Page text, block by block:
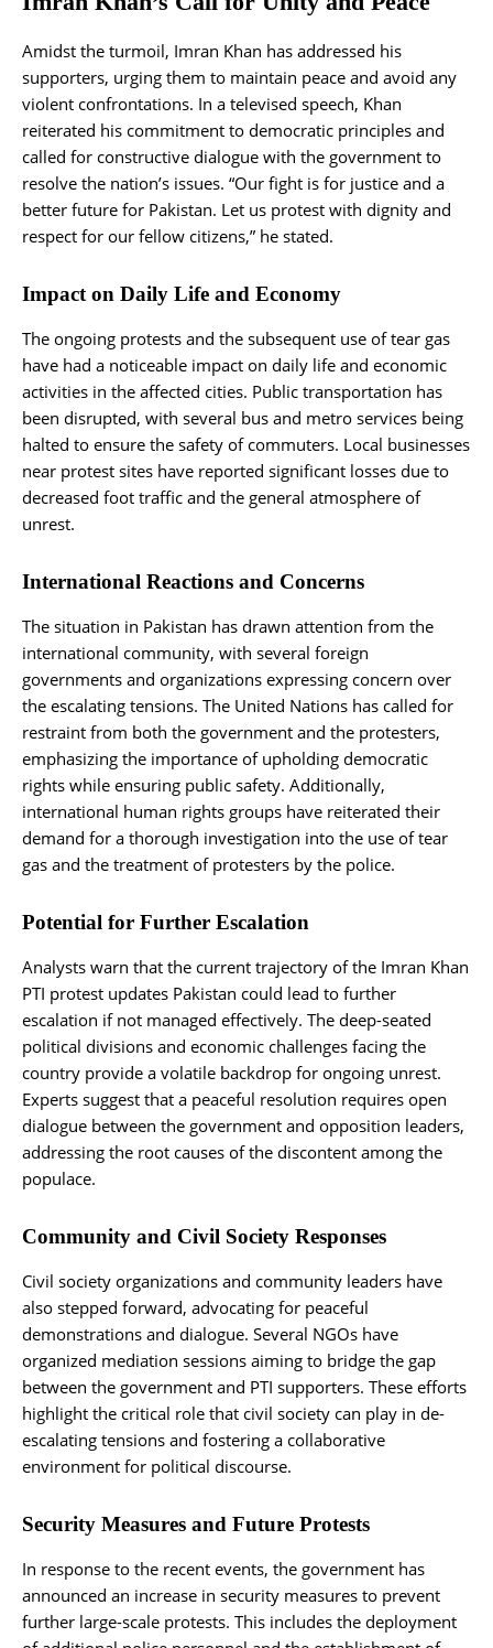
Amidst the turmoil, Imran Khan has addressed his
supporters, urging them to maintain peace and avoid any
violent confrontations. In a televised speech, Khan
reiterated his commitment to democratic principles and
called for constructive dialogue with the government to
resolve the nation’s issues. “Our fight is for justice and a
better future for Pakistan. Let us protest with dignity and
respect for our fellow citizens,” he stated.
Impact on Daily Life and Economy
The ongoing protests and the subsequent use of tear gas
have had a noticeable impact on daily life and economic
activities in the affected cities. Public transportation has
been disrupted, with several bus and metro services being
halted to ensure the safety of commuters. Local businesses
near protest sites have reported significant losses due to
decreased foot traffic and the general atmosphere of
unrest.
International Reactions and Concerns
The situation in Pakistan has drawn attention from the
international community, with several foreign
governments and organizations expressing concern over
the escalating tensions. The United Nations has called for
restraint from both the government and the protesters,
emphasizing the importance of upholding democratic
rights while ensuring public safety. Additionally,
international human rights groups have reiterated their
demand for a thorough investigation into the use of tear
gas and the treatment of protesters by the police.
Potential for Further Escalation
Analysts warn that the current trajectory of the Imran Khan
PTI protest updates Pakistan could lead to further
escalation if not managed effectively. The deep-seated
political divisions and economic challenges facing the
country provide a volatile backdrop for ongoing unrest.
Experts suggest that a peaceful resolution requires open
dialogue between the government and opposition leaders,
addressing the root causes of the discontent among the
populace.
Community and Civil Society Responses
Civil society organizations and community leaders have
also stepped forward, advocating for peaceful
demonstrations and dialogue. Several NGOs have
organized mediation sessions aiming to bridge the gap
between the government and PTI supporters. These efforts
highlight the critical role that civil society can play in de-
escalating tensions and fostering a collaborative
environment for political discourse.
Security Measures and Future Protests
In response to the recent events, the government has
announced an increase in security measures to prevent
further large-scale protests. This includes the deployment